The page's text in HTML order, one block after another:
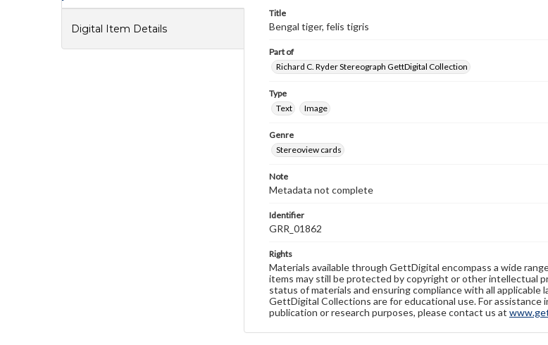
Digital Item Details
Title
Bengal tiger, felis tigris
Part of
Richard C. Ryder Stereograph GettDigital Collection
Type
Text
Image
Genre
Stereoview cards
Note
Metadata not complete
Identifier
GRR_01862
Rights
Materials available through GettDigital encompass a wide
items may still be protected by copyright or other intellectual
status of materials and ensuring compliance with all
GettDigital Collections are for educational use. For
publication or research purposes, please contact us at